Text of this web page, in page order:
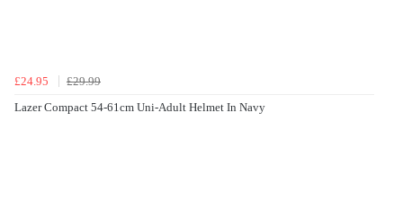
£24.95
£29.99
Lazer Compact 54-61cm Uni-Adult Helmet In Navy